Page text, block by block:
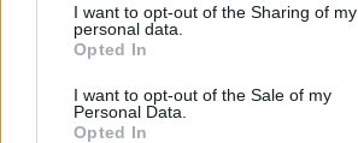
not limited to your visit or usage
grant or deny consent to Google and its
use your data for below specified
consent section.
I want to opt-out of the Sharing of my
personal data.
Opted In
I want to opt-out of the Sale of my
Personal Data.
Opted In